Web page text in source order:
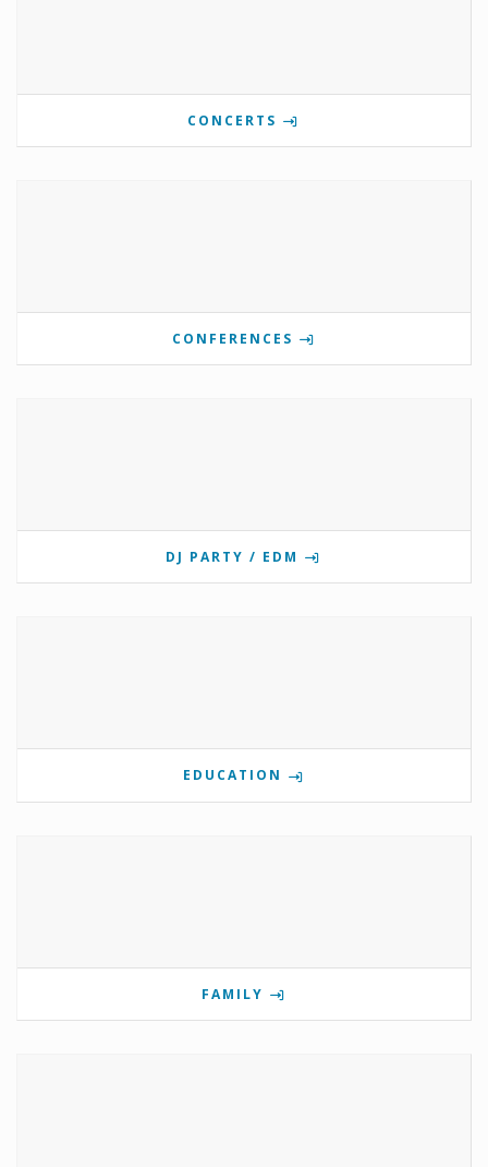
CONCERTS
CONFERENCES
DJ PARTY / EDM
EDUCATION
FAMILY